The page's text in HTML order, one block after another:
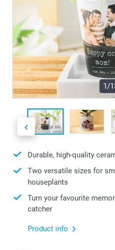
1/
Durable, high-quality
Two versatile sizes for
houseplants
Turn your favourite
catcher
Product info